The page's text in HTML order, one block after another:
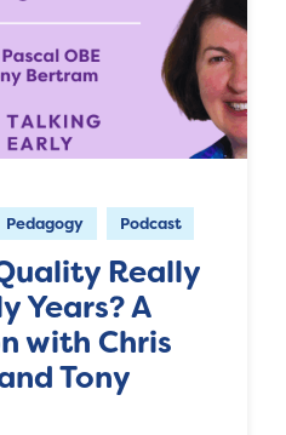
Pedagogy Podcast
Really
Years? A
with Chris
Tony